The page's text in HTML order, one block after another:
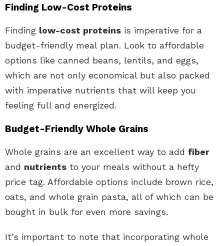
Finding Low-Cost Proteins
Finding low-cost proteins is imperative for a
budget-friendly meal plan. Look to affordable
options like canned beans, lentils, and eggs,
which are not only economical but also packed
with imperative nutrients that will keep you
feeling full and energized.
Budget-Friendly Whole Grains
Whole grains are an excellent way to add fiber
and nutrients to your meals without a hefty
price tag. Affordable options include brown rice,
oats, and whole grain pasta, all of which can be
bought in bulk for even more savings.
It’s important to note that incorporating whole